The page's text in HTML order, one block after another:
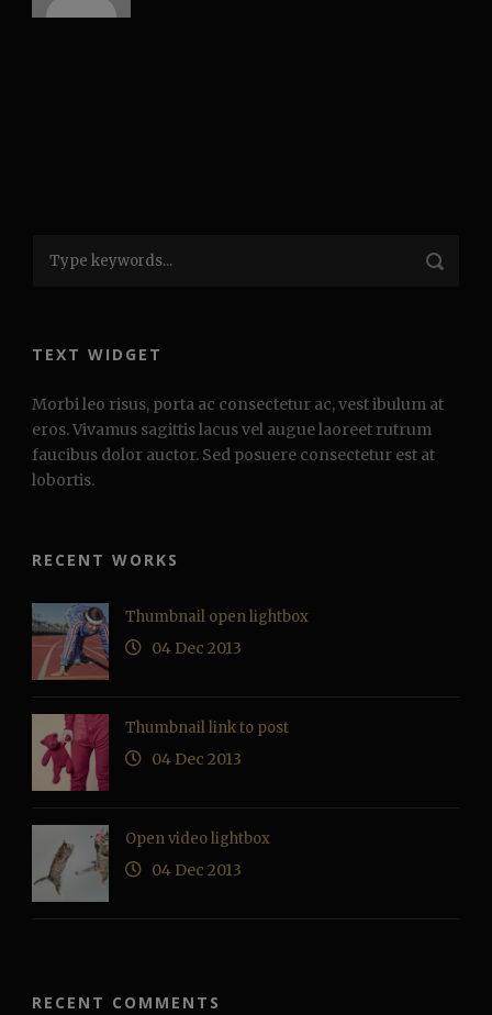
TEXT WIDGET
Morbi leo risus, porta ac consectetur ac, vest ibulum at
eros. Vivamus sagittis lacus vel augue laoreet rutrum
faucibus dolor auctor. Sed posuere consectetur est at
lobortis.
RECENT WORKS
Thumbnail open lightbox
04 Dec 2013
Thumbnail link to post
04 Dec 2013
Open video lightbox
04 Dec 2013
RECENT COMMENTS